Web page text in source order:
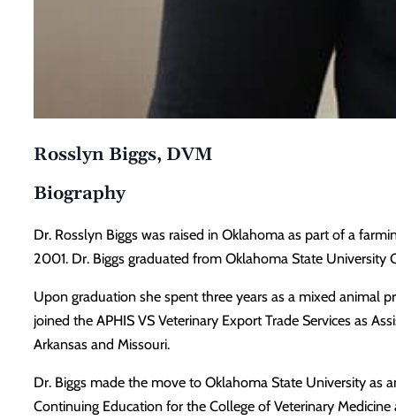
Rosslyn Biggs, DVM
Biography
Dr. Rosslyn Biggs was raised in Oklahoma as part of a
2001. Dr. Biggs graduated from Oklahoma State
Upon graduation she spent three years as a mixed animal
joined the APHIS VS Veterinary Export Trade Services as
Arkansas and Missouri.
Dr. Biggs made the move to Oklahoma State University as
Continuing Education for the College of Veterinary